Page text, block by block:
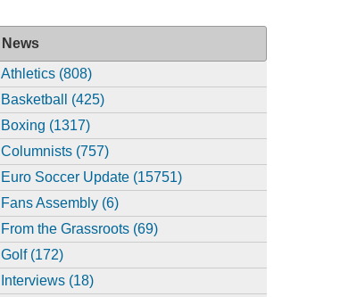
News
Athletics (808)
Basketball (425)
Boxing (1317)
Columnists (757)
Euro Soccer Update (15751)
Fans Assembly (6)
From the Grassroots (69)
Golf (172)
Interviews (18)